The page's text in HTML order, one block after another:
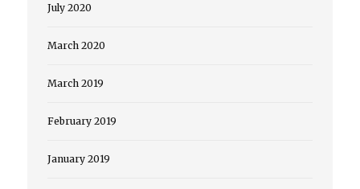
July 2020
March 2020
March 2019
February 2019
January 2019